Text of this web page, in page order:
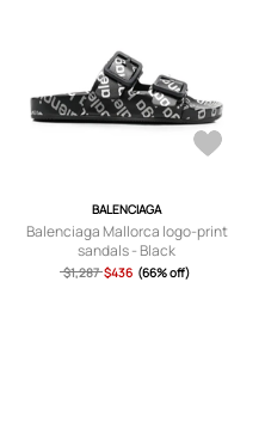
BALENCIAGA
Balenciaga Mallorca logo-print
sandals - Black
$1,287 $436 (66% off)